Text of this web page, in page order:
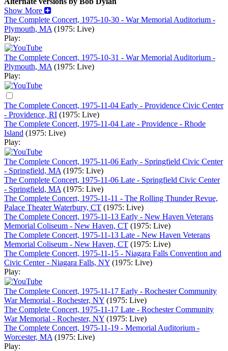
Show More
The Complete Concert, 1975-10-30 - War Memorial Auditorium -
Plymouth, MA (1975: Live)
Play:
The Complete Concert, 1975-10-31 - War Memorial Auditorium -
Plymouth, MA (1975: Live)
Play:
The Complete Concert, 1975-11-04 Early - Providence Civic Center
- Providence, RI (1975: Live)
The Complete Concert, 1975-11-04 Late - Providence - Rhode
Island (1975: Live)
Play:
The Complete Concert, 1975-11-06 Early - Springfield Civic Center
- Springfield, MA (1975: Live)
The Complete Concert, 1975-11-06 Late - Springfield Civic Center
- Springfield, MA (1975: Live)
The Complete Concert, 1975-11-11 - The Rolling Thunder Revue,
Palace Theater Waterbury, CT (1975: Live)
The Complete Concert, 1975-11-13 Early - New Haven Veterans
Memorial Coliseum - New Haven, CT (1975: Live)
The Complete Concert, 1975-11-13 Late - New Haven Veterans
Memorial Coliseum - New Haven, CT (1975: Live)
The Complete Concert, 1975-11-15 - Niagara Falls Convention and
Civic Center - Niagara Falls, NY (1975: Live)
Play:
The Complete Concert, 1975-11-17 Early - Rochester Community
War Memorial - Rochester, NY (1975: Live)
The Complete Concert, 1975-11-17 Late - Rochester Community
War Memorial - Rochester, NY (1975: Live)
The Complete Concert, 1975-11-19 - Memorial Auditorium -
Worcester, MA (1975: Live)
Play: